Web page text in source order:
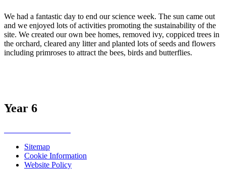
We had a fantastic day to end our science week. The sun came out
and we enjoyed lots of activities promoting the sustainability of the
site. We created our own bee homes, removed ivy, coppiced trees in
the orchard, cleared any litter and planted lots of seeds and flowers
including primroses to attract the bees, birds and butterflies.
Year 6
Sitemap
Cookie Information
Website Policy